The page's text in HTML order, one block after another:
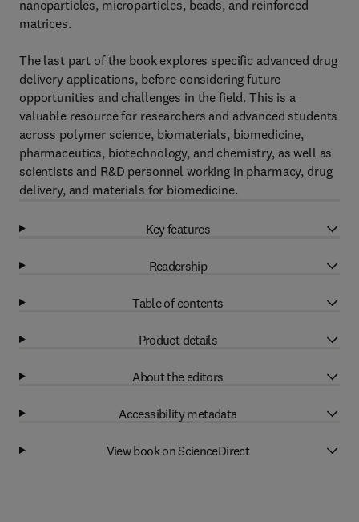
nanoparticles, microparticles, beads, and reinforced
matrices.
The last part of the book explores specific advanced drug
delivery applications, before considering future
opportunities and challenges in the field. This is a
valuable resource for researchers and advanced students
across polymer science, biomaterials, biomedicine,
pharmaceutics, biotechnology, and chemistry, as well as
scientists and R&D personnel working in pharmacy, drug
delivery, and materials for biomedicine.
Key features
Readership
Table of contents
Product details
About the editors
Accessibility metadata
View book on ScienceDirect